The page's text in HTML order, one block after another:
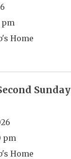
pm
Home
Sunday
pm
Home